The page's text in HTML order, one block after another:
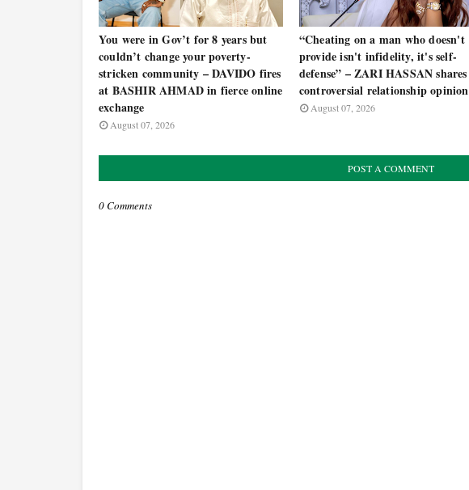
You were in Gov’t for 8 years but
couldn’t change your poverty-
stricken community – DAVIDO fires
at BASHIR AHMAD in fierce online
exchange
August 07, 2026
“Cheating on a man who doesn't
provide isn't infidelity, it's self-
defense” – ZARI HASSAN shares
controversial relationship opinion
August 07, 2026
POST A COMMENT
0 Comments